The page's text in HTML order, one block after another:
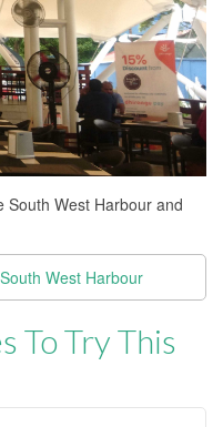
South West Harbour and
West Harbour
To Try This